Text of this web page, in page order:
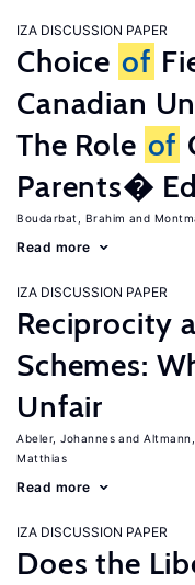
IZA DISCUSSION PAPER
Choice of
Canadian
The Role of
Parents�
Boudarbat, Brahim
Read more
IZA DISCUSSION PAPER
Reciprocity
Schemes:
Unfair
Abeler, Johannes
Matthias
Read more
IZA DISCUSSION PAPER
Does the